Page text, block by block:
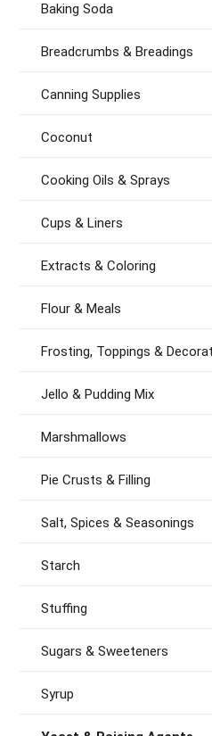
Baking Soda
Breadcrumbs & Breadings
Canning Supplies
Coconut
Cooking Oils & Sprays
Cups & Liners
Extracts & Coloring
Flour & Meals
Frosting, Toppings &
Jello & Pudding Mix
Marshmallows
Pie Crusts & Filling
Salt, Spices & Seasonings
Starch
Stuffing
Sugars & Sweeteners
Syrup